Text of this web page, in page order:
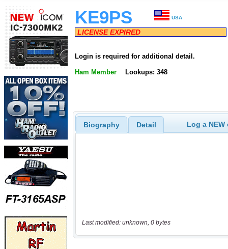
KE9PS USA
LICENSE EXPIRED
Login is required for additional detail.
Ham Member Lookups: 348
Biography Detail Log a
Last modified: unknown, 0 bytes